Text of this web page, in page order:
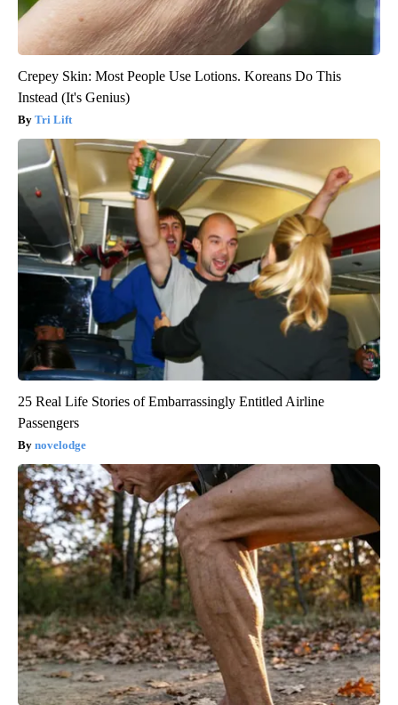
Crepey Skin: Most People Use Lotions. Koreans Do This
Instead (It's Genius)
Tri Lift
25 Real Life Stories of Embarrassingly Entitled Airline
Passengers
novelodge